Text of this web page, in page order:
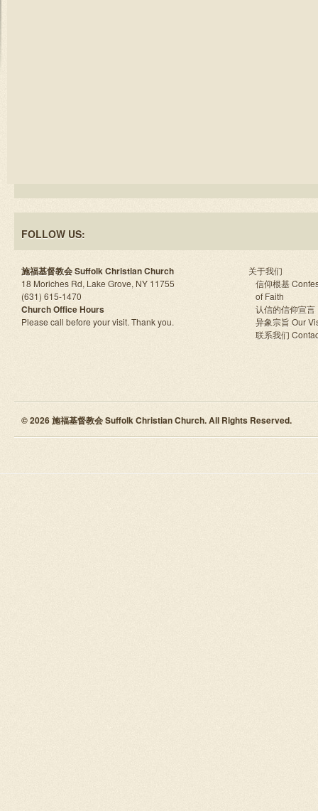
FOLLOW US:
施福基督教会 Suffolk Christian Church
18 Moriches Rd, Lake Grove, NY 11755
(631) 615-1470
Church Office Hours
Please call before your visit. Thank you.
关于我们
信仰根基
of Faith
认信的信仰宣言
异象宗旨 Our
联系我们
© 2026 施福基督教会 Suffolk Christian Church. All Rights Reserved.